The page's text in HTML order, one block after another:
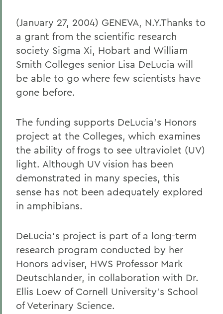
(January 27, 2004) GENEVA, N.Y.Thanks to
a grant from the scientific research
society Sigma Xi, Hobart and William
Smith Colleges senior Lisa DeLucia will
be able to go where few scientists have
gone before.
The funding supports DeLucia's Honors
project at the Colleges, which examines
the ability of frogs to see ultraviolet (UV)
light. Although UV vision has been
demonstrated in many species, this
sense has not been adequately explored
in amphibians.
DeLucia's project is part of a long-term
research program conducted by her
Honors adviser, HWS Professor Mark
Deutschlander, in collaboration with Dr.
Ellis Loew of Cornell University's School
of Veterinary Science.